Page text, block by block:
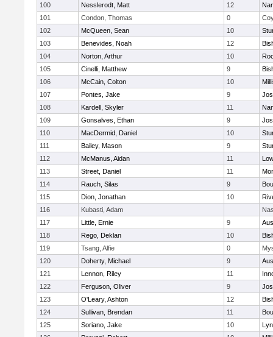
100
Nesslerodt, Matt 12
101
Condon, Thomas 0
102
McQueen, Sean 10
103
Benevides, Noah 12
104
Norton, Arthur 10
105
Cinelli, Matthew 9
106
McCain, Colton 10
107
Pontes, Jake 9
108
Kardell, Skyler 11
109
Gonsalves, Ethan 9
110
MacDermid, Daniel 10
111
Bailey, Mason 9
112
McManus, Aidan 11
113
Street, Daniel 11
114
Rauch, Silas 9
115
Dion, Jonathan 10
116
Kubasti, Adam
117
Little, Ernie 9
118
Rego, Deklan 10
119
Tsang, Alfie 0
120
Doherty, Michael 9
121
Lennon, Riley 11
122
Ferguson, Oliver 9
123
O'Leary, Ashton 12
124
Sullivan, Brendan 11
125
Soriano, Jake 10